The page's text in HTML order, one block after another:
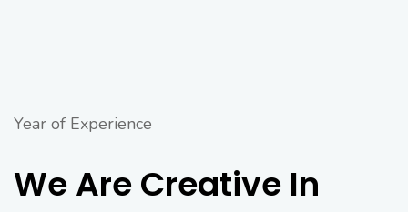
Year of Experience
We Are Creative In